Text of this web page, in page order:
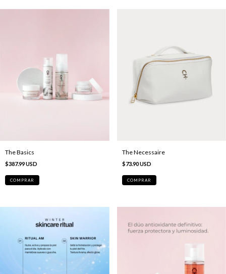
The Basics
$387.99 USD
The Necessaire
$73.90 USD